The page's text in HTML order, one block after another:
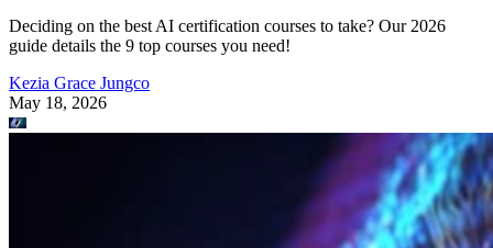
Deciding on the best AI certification courses to take? Our 2026
guide details the 9 top courses you need!
Kezia Grace Jungco
May 18, 2026